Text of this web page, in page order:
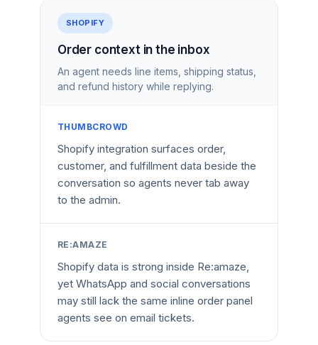
SHOPIFY
Order context in the inbox
An agent needs line items, shipping status,
and refund history while replying.
THUMBCROWD
Shopify integration surfaces order,
customer, and fulfillment data beside the
conversation so agents never tab away
to the admin.
RE:AMAZE
Shopify data is strong inside Re:amaze,
yet WhatsApp and social conversations
may still lack the same inline order panel
agents see on email tickets.